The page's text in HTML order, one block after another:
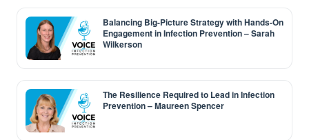
Balancing Big-Picture Strategy with Hands-On
Engagement in Infection Prevention – Sarah
Wilkerson
The Resilience Required to Lead in Infection
Prevention – Maureen Spencer